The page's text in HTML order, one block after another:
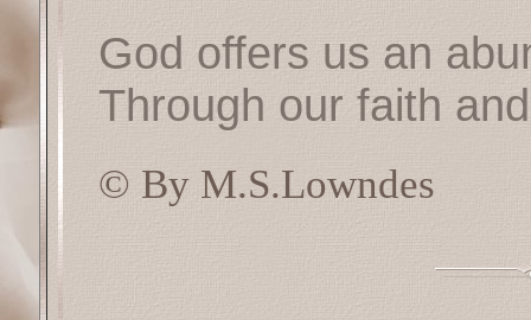
God offers us an
Through our faith
© By M.S.Lowndes